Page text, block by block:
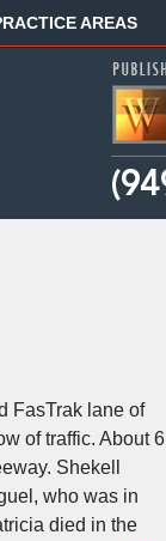
AREAS
FasTrak lane of
of traffic. About 6
Shekell
who was in
died in the